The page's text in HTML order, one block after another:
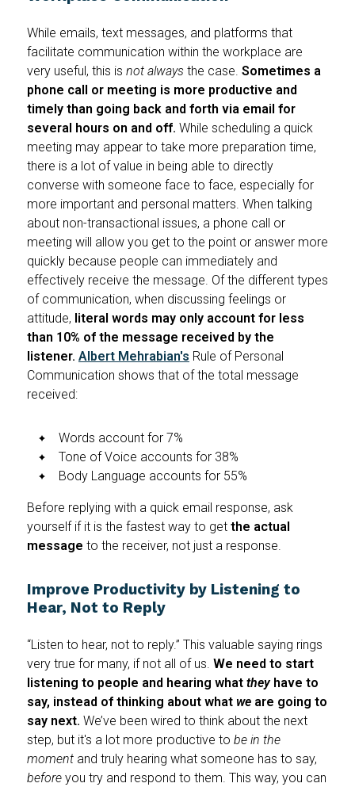
While emails, text messages, and platforms that
facilitate communication within the workplace are
very useful, this is not always the case. Sometimes a
phone call or meeting is more productive and
timely than going back and forth via email for
several hours on and off. While scheduling a quick
meeting may appear to take more preparation time,
there is a lot of value in being able to directly
converse with someone face to face, especially for
more important and personal matters. When talking
about non-transactional issues, a phone call or
meeting will allow you get to the point or answer more
quickly because people can immediately and
effectively receive the message. Of the different types
of communication, when discussing feelings or
attitude, literal words may only account for less
than 10% of the message received by the
listener. Albert Mehrabian's Rule of Personal
Communication shows that of the total message
received:
Words account for 7%
Tone of Voice accounts for 38%
Body Language accounts for 55%
Before replying with a quick email response, ask
yourself if it is the fastest way to get the actual
message to the receiver, not just a response.
Improve Productivity by Listening to
Hear, Not to Reply
“Listen to hear, not to reply.” This valuable saying rings
very true for many, if not all of us. We need to start
listening to people and hearing what theyhave to
say, instead of thinking about what we are going to
say next. We’ve been wired to think about the next
step, but it's a lot more productive to be in the
moment and truly hearing what someone has to say,
before you try and respond to them. This way, you can